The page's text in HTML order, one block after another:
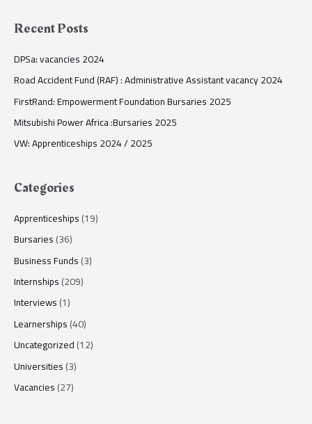
Recent Posts
DPSa: vacancies 2024
Road Accident Fund (RAF) : Administrative Assistant vacancy 2024
FirstRand: Empowerment Foundation Bursaries 2025
Mitsubishi Power Africa :Bursaries 2025
VW: Apprenticeships 2024 / 2025
Categories
Apprenticeships(19)
Bursaries(36)
Business Funds(3)
Internships(209)
Interviews(1)
Learnerships(40)
Uncategorized(12)
Universities(3)
Vacancies(27)